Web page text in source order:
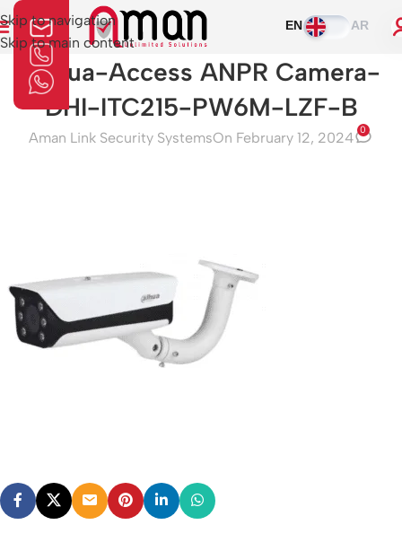
Skip to navigation
Skip to main content
EN AR
Dahua-Access ANPR Camera-
DHI-ITC215-PW6M-LZF-B
Aman Link Security SystemsOn February 12, 2024 0